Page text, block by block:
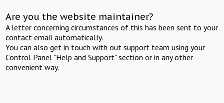
Are you the website maintainer?
A letter concerning circumstances of this has been sent to your
contact email automatically.
You can also get in touch with out support team using your
Control Panel "Help and Support" section or in any other
convenient way.